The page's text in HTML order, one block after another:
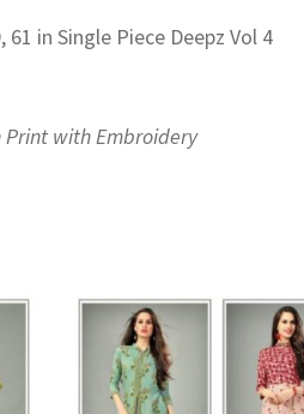
in Single Piece Deepz Vol 4
Print with Embroidery